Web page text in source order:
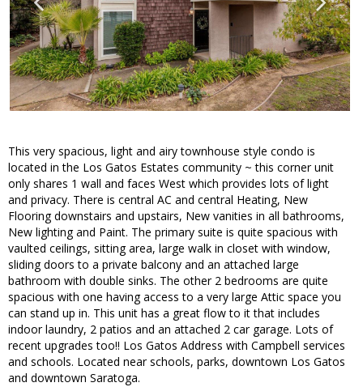
This very spacious, light and airy townhouse style condo is
located in the Los Gatos Estates community ~ this corner unit
only shares 1 wall and faces West which provides lots of light
and privacy. There is central AC and central Heating, New
Flooring downstairs and upstairs, New vanities in all bathrooms,
New lighting and Paint. The primary suite is quite spacious with
vaulted ceilings, sitting area, large walk in closet with window,
sliding doors to a private balcony and an attached large
bathroom with double sinks. The other 2 bedrooms are quite
spacious with one having access to a very large Attic space you
can stand up in. This unit has a great flow to it that includes
indoor laundry, 2 patios and an attached 2 car garage. Lots of
recent upgrades too!! Los Gatos Address with Campbell services
and schools. Located near schools, parks, downtown Los Gatos
and downtown Saratoga.